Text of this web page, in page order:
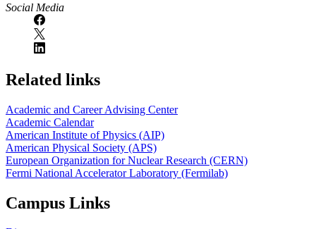
Social Media
Related links
Academic and Career Advising Center
Academic Calendar
American Institute of Physics (AIP)
American Physical Society (APS)
European Organization for Nuclear Research (CERN)
Fermi National Accelerator Laboratory (Fermilab)
Campus Links